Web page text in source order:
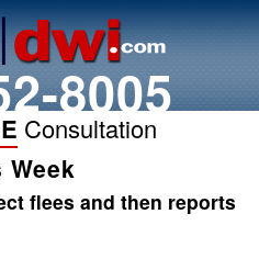
8005
Consultation
Week
flees and then reports